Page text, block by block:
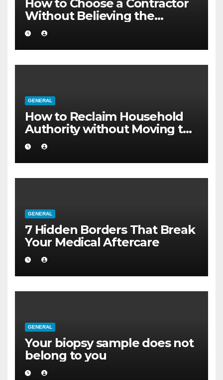
How to Choose a Contractor
Without Believing the
Internet
GENERAL
How to Reclaim Household
Authority without Moving to
a Larger Flat
GENERAL
7 Hidden Borders That Break
Your Medical Aftercare
GENERAL
Your biopsy sample does not
belong to you